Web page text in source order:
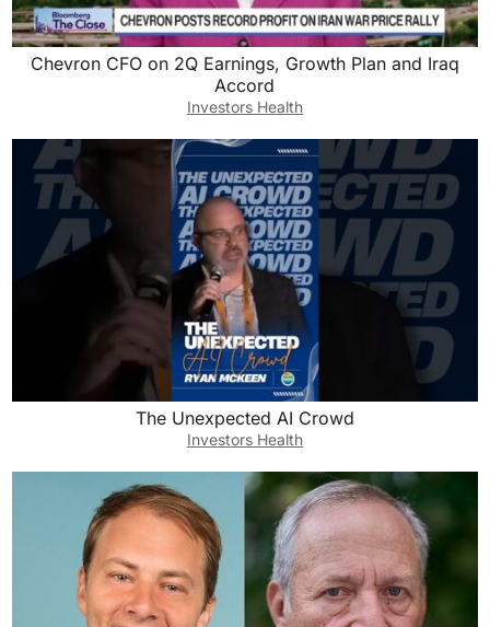
Chevron CFO on 2Q Earnings, Growth Plan and Iraq
Accord
Investors Health
The Unexpected AI Crowd
Investors Health